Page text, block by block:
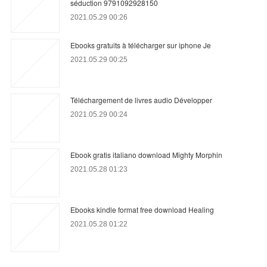
séduction 9791092928150
2021.05.29 00:26
Ebooks gratuits à télécharger sur iphone Je
2021.05.29 00:25
Téléchargement de livres audio Développer
2021.05.29 00:24
Ebook gratis italiano download Mighty Morphin
2021.05.28 01:23
Ebooks kindle format free download Healing
2021.05.28 01:22